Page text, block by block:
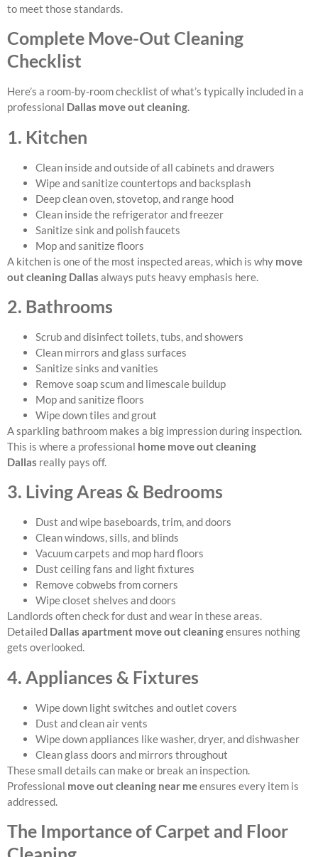
to meet those standards.
Complete Move-Out Cleaning
Checklist
Here’s a room-by-room checklist of what’s typically included in a
professional Dallas move out cleaning.
1. Kitchen
Clean inside and outside of all cabinets and drawers
Wipe and sanitize countertops and backsplash
Deep clean oven, stovetop, and range hood
Clean inside the refrigerator and freezer
Sanitize sink and polish faucets
Mop and sanitize floors
A kitchen is one of the most inspected areas, which is why move
out cleaning Dallas always puts heavy emphasis here.
2. Bathrooms
Scrub and disinfect toilets, tubs, and showers
Clean mirrors and glass surfaces
Sanitize sinks and vanities
Remove soap scum and limescale buildup
Mop and sanitize floors
Wipe down tiles and grout
A sparkling bathroom makes a big impression during inspection.
This is where a professional home move out cleaning
Dallas really pays off.
3. Living Areas & Bedrooms
Dust and wipe baseboards, trim, and doors
Clean windows, sills, and blinds
Vacuum carpets and mop hard floors
Dust ceiling fans and light fixtures
Remove cobwebs from corners
Wipe closet shelves and doors
Landlords often check for dust and wear in these areas.
Detailed Dallas apartment move out cleaningensures nothing
gets overlooked.
4. Appliances & Fixtures
Wipe down light switches and outlet covers
Dust and clean air vents
Wipe down appliances like washer, dryer, and dishwasher
Clean glass doors and mirrors throughout
These small details can make or break an inspection.
Professional move out cleaning near meensures every item is
addressed.
The Importance of Carpet and Floor